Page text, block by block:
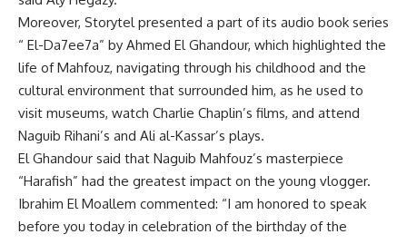
Moreover, Storytel presented a part of its audio book series
“ El-Da7ee7a” by Ahmed El Ghandour, which highlighted the
life of Mahfouz, navigating through his childhood and the
cultural environment that surrounded him, as he used to
visit museums, watch Charlie Chaplin’s films, and attend
Naguib Rihani’s and Ali al-Kassar’s plays.
El Ghandour said that Naguib Mahfouz’s masterpiece
“Harafish” had the greatest impact on the young vlogger.
Ibrahim El Moallem commented: “I am honored to speak
before you today in celebration of the birthday of the